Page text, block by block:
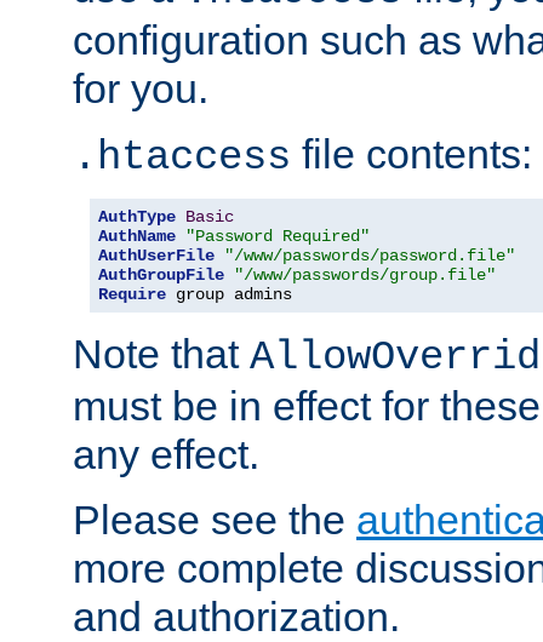
configuration such as
for you.
.htaccess file contents:
AuthType Basic
AuthName
"Password Required"
AuthUserFile
"/www/passwords/password.file"
AuthGroupFile
"/www/passwords/group.file"
Require group admins
Note that
must be in effect for
any effect.
Please see the
more complete
and authorization.